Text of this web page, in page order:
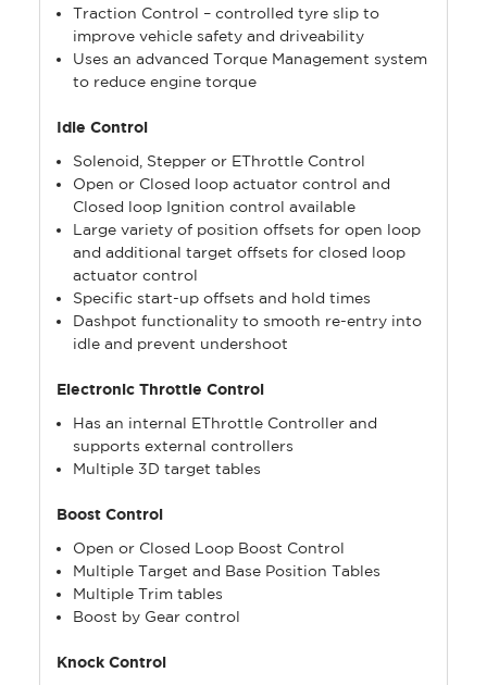
Traction Control – controlled tyre slip to
improve vehicle safety and driveability
Uses an advanced Torque Management system
to reduce engine torque
Idle Control
Solenoid, Stepper or EThrottle Control
Open or Closed loop actuator control and
Closed loop Ignition control available
Large variety of position offsets for open loop
and additional target offsets for closed loop
actuator control
Specific start-up offsets and hold times
Dashpot functionality to smooth re-entry into
idle and prevent undershoot
Electronic Throttle Control
Has an internal EThrottle Controller and
supports external controllers
Multiple 3D target tables
Boost Control
Open or Closed Loop Boost Control
Multiple Target and Base Position Tables
Multiple Trim tables
Boost by Gear control
Knock Control